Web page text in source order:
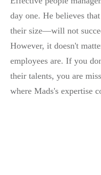
day one. He believes
their size—will not
However, it doesn't
employees are. If you
their talents, you are
where Mads's expertise